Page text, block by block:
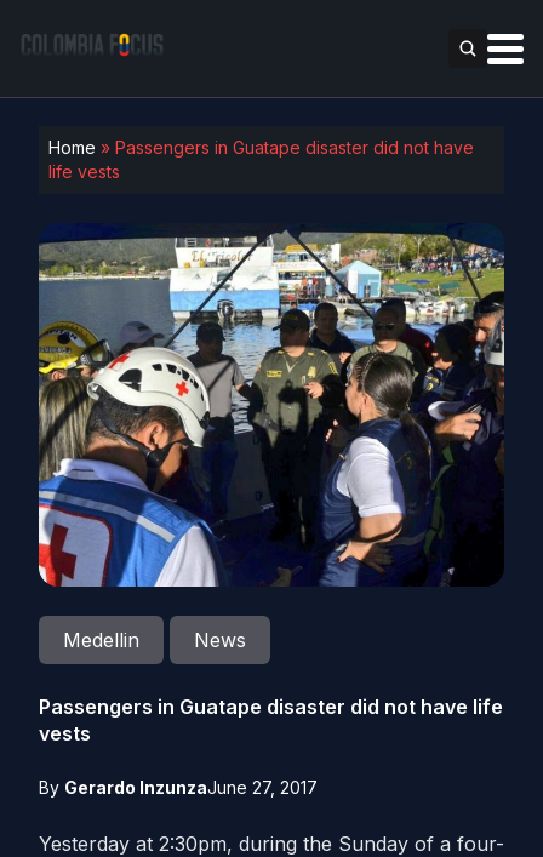
Home » Passengers in Guatape disaster did not have
life vests
Medellin News
Passengers in Guatape disaster did not have life
vests
By Gerardo InzunzaJune 27, 2017
Yesterday at 2:30pm, during the Sunday of a four-